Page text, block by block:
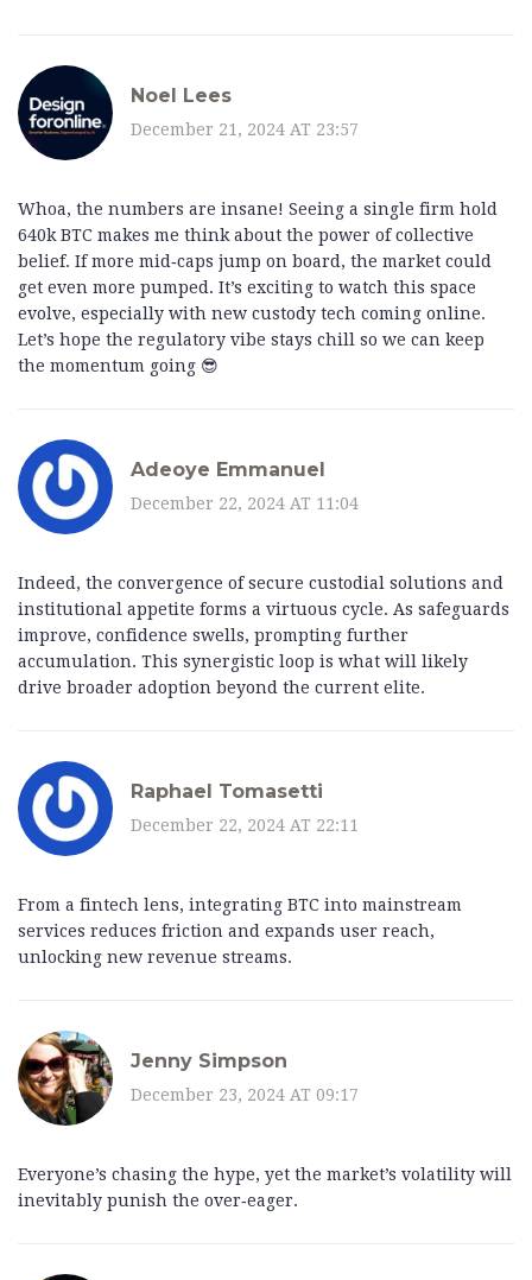
Noel Lees
December 21, 2024 AT 23:57
Whoa, the numbers are insane! Seeing a single firm hold
640k BTC makes me think about the power of collective
belief. If more mid‑caps jump on board, the market could
get even more pumped. It’s exciting to watch this space
evolve, especially with new custody tech coming online.
Let’s hope the regulatory vibe stays chill so we can keep
the momentum going 😎
Adeoye Emmanuel
December 22, 2024 AT 11:04
Indeed, the convergence of secure custodial solutions and
institutional appetite forms a virtuous cycle. As safeguards
improve, confidence swells, prompting further
accumulation. This synergistic loop is what will likely
drive broader adoption beyond the current elite.
Raphael Tomasetti
December 22, 2024 AT 22:11
From a fintech lens, integrating BTC into mainstream
services reduces friction and expands user reach,
unlocking new revenue streams.
Jenny Simpson
December 23, 2024 AT 09:17
Everyone’s chasing the hype, yet the market’s volatility will
inevitably punish the over‑eager.